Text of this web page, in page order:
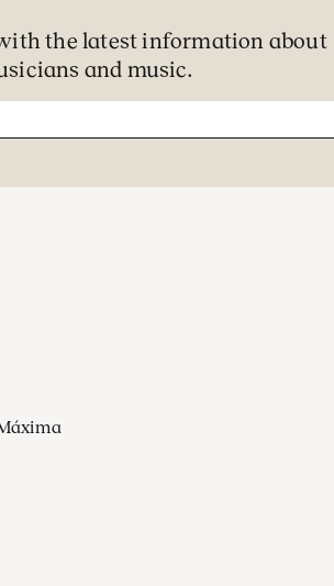
the latest information about
and music.